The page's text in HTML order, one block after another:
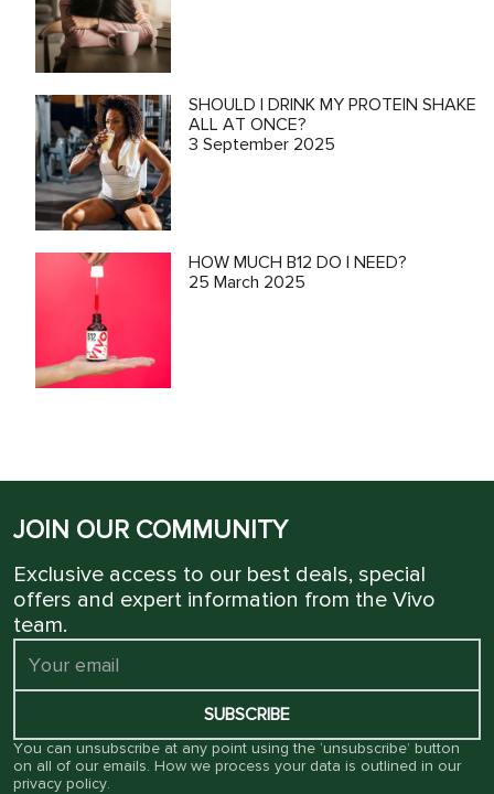
SHOULD I DRINK MY PROTEIN SHAKE
ALL AT ONCE?
3 September 2025
HOW MUCH B12 DO I NEED?
25 March 2025
JOIN OUR COMMUNITY
Exclusive access to our best deals, special
offers and expert information from the Vivo
team.
SUBSCRIBE
You can unsubscribe at any point using the ‘unsubscribe’ button
on all of our emails. How we process your data is outlined in our
privacy policy.